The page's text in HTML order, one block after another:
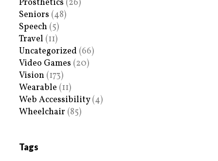
Prosthetics (26)
Seniors (48)
Speech (5)
Travel (11)
Uncategorized (66)
Video Games (20)
Vision (173)
Wearable (11)
Web Accessibility(4)
Wheelchair (85)
Tags